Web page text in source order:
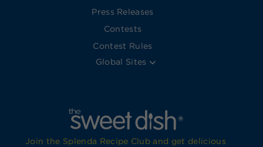
Press Releases
Contests
Contest Rules
Global Sites
Join the Splenda Recipe Club and get delicious